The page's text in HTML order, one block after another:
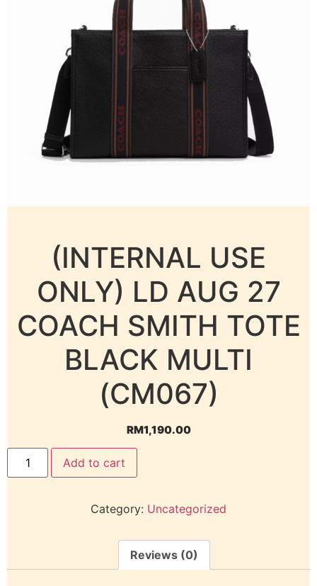
(INTERNAL USE
ONLY) LD AUG 27
COACH SMITH TOTE
BLACK MULTI
(CM067)
RM1,190.00
Add to cart
Category: Uncategorized
Reviews (0)